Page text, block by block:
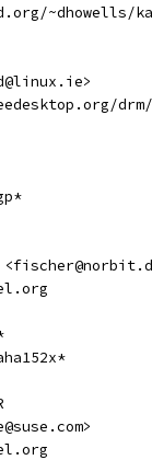
~dhowells/
drm/